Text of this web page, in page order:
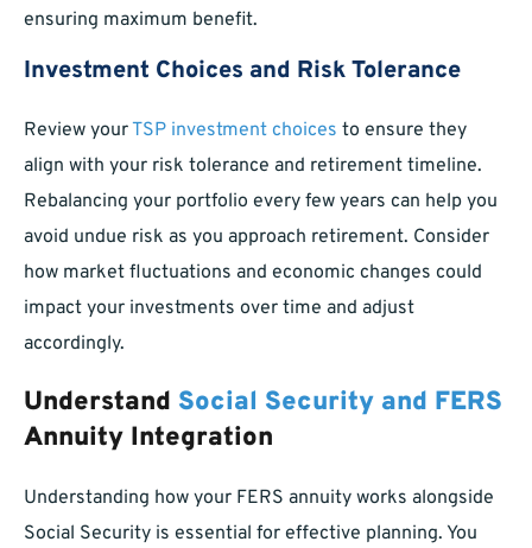
ensuring maximum benefit.
Investment Choices and Risk Tolerance
Review yourTSP investment choices to ensure they
align with your risk tolerance and retirement timeline.
Rebalancing your portfolio every few years can help you
avoid undue risk as you approach retirement. Consider
how market fluctuations and economic changes could
impact your investments over time and adjust
accordingly.
Understand Social Security and FERS
Annuity Integration
Understanding how your FERS annuity works alongside
Social Security is essential for effective planning. You